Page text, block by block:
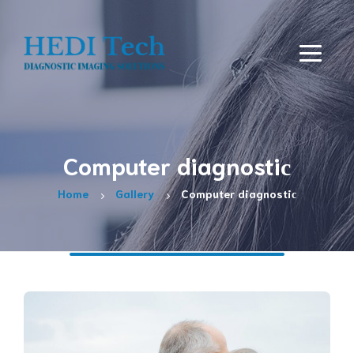
Computer diagnostiс
Home Gallery Computer diagnostiс